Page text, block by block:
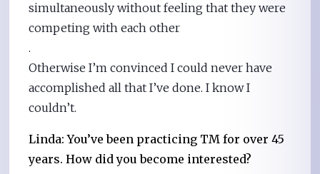
simultaneously without feeling that they were
competing with each other
.
Otherwise I’m convinced I could never have
accomplished all that I’ve done. I know I
couldn’t.
Linda: You’ve been practicing TM for over 45
years. How did you become interested?